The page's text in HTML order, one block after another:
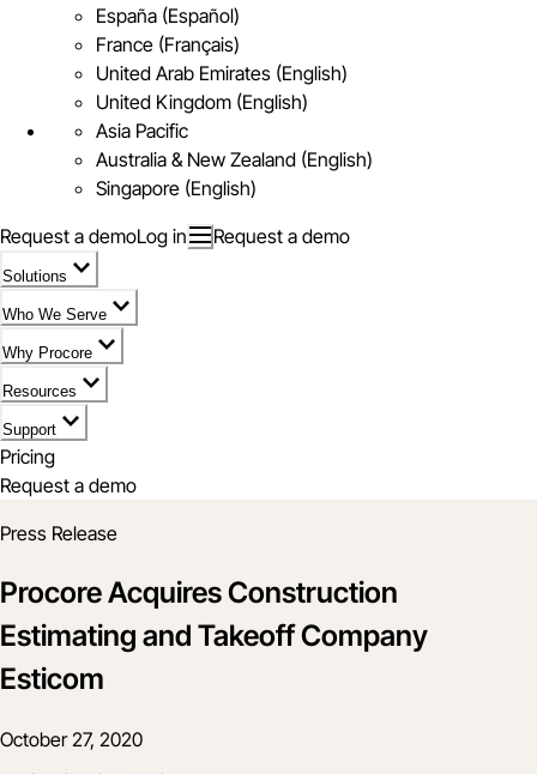
España (Español)
France (Français)
United Arab Emirates (English)
United Kingdom (English)
Asia Pacific
Australia & New Zealand (English)
Singapore (English)
Request a demoLog in Request a demo
Solutions
Who We Serve
Why Procore
Resources
Support
Pricing
Request a demo
Press Release
Procore Acquires Construction
Estimating and Takeoff Company
Esticom
October 27, 2020